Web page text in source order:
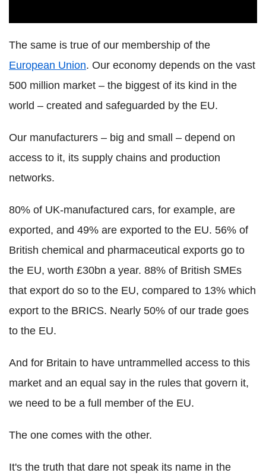
The same is true of our membership of the
European Union. Our economy depends on the vast
500 million market – the biggest of its kind in the
world – created and safeguarded by the EU.
Our manufacturers – big and small – depend on
access to it, its supply chains and production
networks.
80% of UK-manufactured cars, for example, are
exported, and 49% are exported to the EU. 56% of
British chemical and pharmaceutical exports go to
the EU, worth £30bn a year. 88% of British SMEs
that export do so to the EU, compared to 13% which
export to the BRICS. Nearly 50% of our trade goes
to the EU.
And for Britain to have untrammelled access to this
market and an equal say in the rules that govern it,
we need to be a full member of the EU.
The one comes with the other.
It's the truth that dare not speak its name in the